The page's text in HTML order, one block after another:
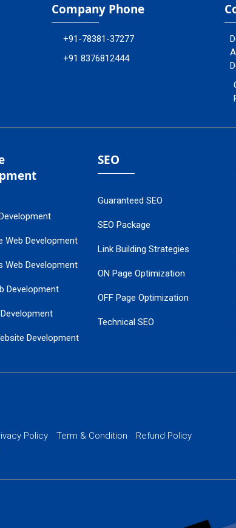
Company Phone
+91-78381-37277
+91 8376812444
Web Development
Web Development
Development
Development
SEO
Guaranteed SEO
SEO Package
Link Building Strategies
ON Page Optimization
OFF Page Optimization
Technical SEO
Policy Term & Condition
Refund Policy